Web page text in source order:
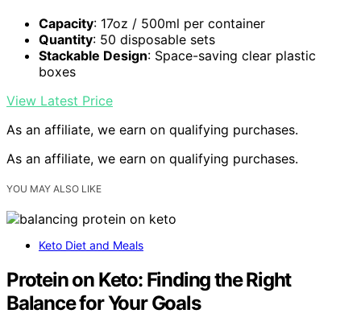
Capacity: 17oz / 500ml per container
Quantity: 50 disposable sets
Stackable Design: Space-saving clear plastic
boxes
View Latest Price
As an affiliate, we earn on qualifying purchases.
As an affiliate, we earn on qualifying purchases.
YOU MAY ALSO LIKE
Keto Diet and Meals
Protein on Keto: Finding the Right
Balance for Your Goals